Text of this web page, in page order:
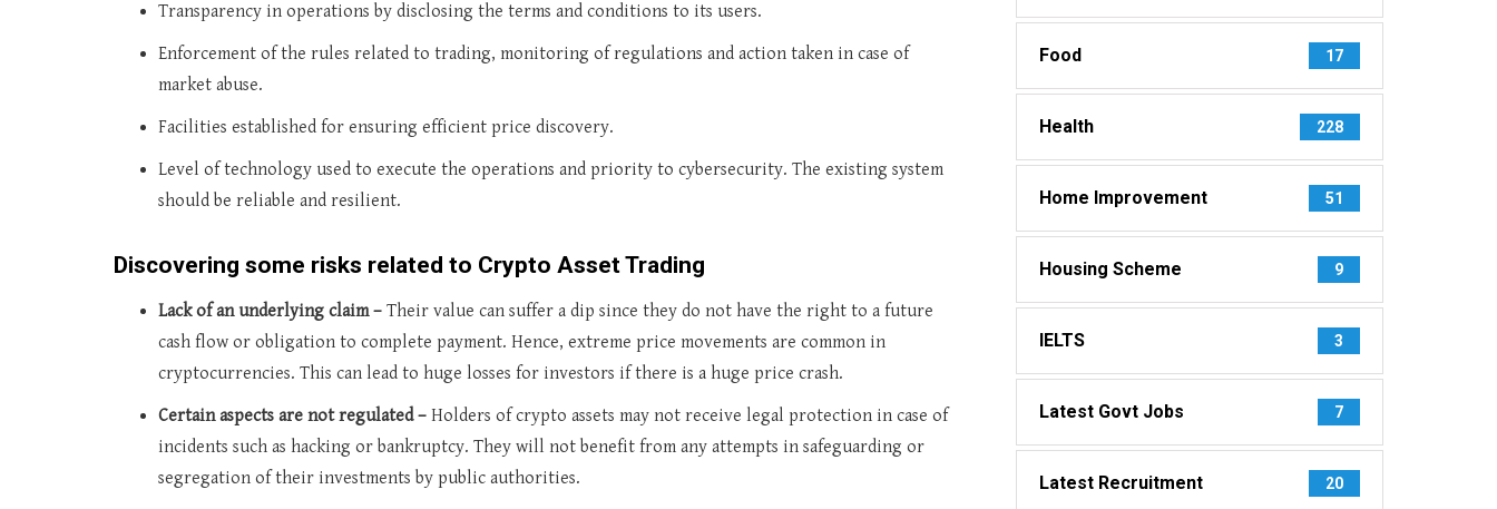
Transparency in operations by disclosing the terms and conditions to its users.
Enforcement of the rules related to trading, monitoring of regulations and action taken in case of
market abuse.
Facilities established for ensuring efficient price discovery.
Level of technology used to execute the operations and priority to cybersecurity. The existing system
should be reliable and resilient.
Discovering some risks related to Crypto Asset Trading
Lack of an underlying claim – Their value can suffer a dip since they do not have the right to a future
cash flow or obligation to complete payment. Hence, extreme price movements are common in
cryptocurrencies. This can lead to huge losses for investors if there is a huge price crash.
Certain aspects are not regulated – Holders of crypto assets may not receive legal protection in case of
incidents such as hacking or bankruptcy. They will not benefit from any attempts in safeguarding or
segregation of their investments by public authorities.
Food 17
Health 228
Home Improvement 51
Housing Scheme 9
IELTS 3
Latest Govt Jobs 7
Latest Recruitment 20